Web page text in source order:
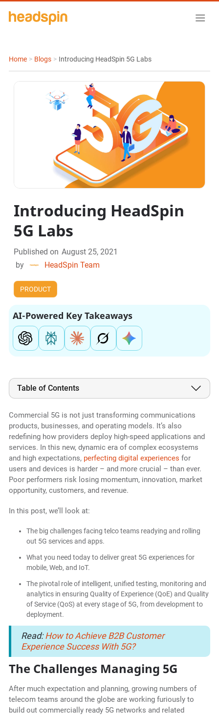
Home > Blogs > Introducing HeadSpin 5G Labs
Introducing HeadSpin
5G Labs
Published on August 25, 2021
by
HeadSpin Team
PRODUCT
AI-Powered Key Takeaways
Table of Contents
Commercial 5G is not just transforming communications
products, businesses, and operating models. It’s also
redefining how providers deploy high-speed applications and
services. In this new, dynamic era of complex ecosystems
and high expectations, perfecting digital experiences for
users and devices is harder – and more crucial – than ever.
Poor performers risk losing momentum, innovation, market
opportunity, customers, and revenue.
In this post, we’ll look at:
The big challenges facing telco teams readying and rolling
out 5G services and apps.
What you need today to deliver great 5G experiences for
mobile, Web, and IoT.
The pivotal role of intelligent, unified testing, monitoring and
analytics in ensuring Quality of Experience (QoE) and Quality
of Service (QoS) at every stage of 5G, from development to
deployment.
Read:How to Achieve B2B Customer
Experience Success With 5G?
The Challenges Managing 5G
After much expectation and planning, growing numbers of
telecom teams around the globe are working furiously to
build out commercially ready 5G networks and related